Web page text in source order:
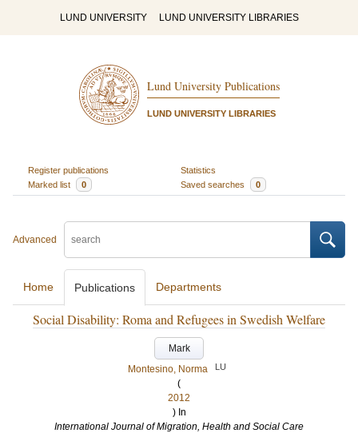
LUND UNIVERSITY LUND UNIVERSITY LIBRARIES
Lund University Publications
LUND UNIVERSITY LIBRARIES
Register publications
Statistics
Marked list
0 Saved searches 0
Advanced
Home Publications Departments
Social Disability: Roma and Refugees in Swedish Welfare
Mark
Montesino, Norma
LU
(
2012
) In
International Journal of Migration, Health and Social Care